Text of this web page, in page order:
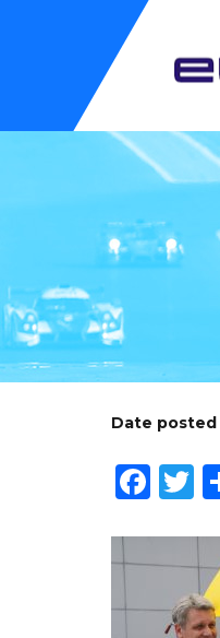
Date posted